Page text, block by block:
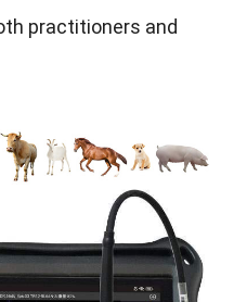
practitioners and